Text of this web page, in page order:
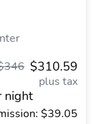
$310.59
plus tax
night
$39.05